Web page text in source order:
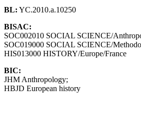
BL: YC.2010.a.10250
BISAC:
SOC002010 SOCIAL SCIENCE/
SOC019000 SOCIAL SCIENCE/
HIS013000 HISTORY/Europe/France
BIC:
JHM Anthropology;
HBJD European history